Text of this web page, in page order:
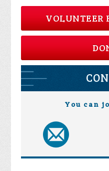
VOLUNTEER
You can